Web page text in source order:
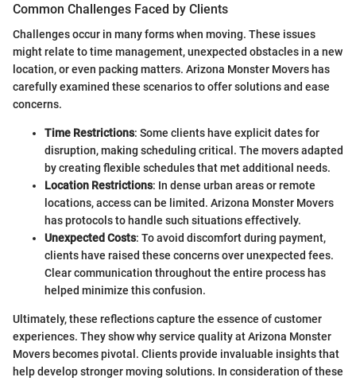
Common Challenges Faced by Clients
Challenges occur in many forms when moving. These issues
might relate to time management, unexpected obstacles in a new
location, or even packing matters. Arizona Monster Movers has
carefully examined these scenarios to offer solutions and ease
concerns.
Time Restrictions: Some clients have explicit dates for
disruption, making scheduling critical. The movers adapted
by creating flexible schedules that met additional needs.
Location Restrictions: In dense urban areas or remote
locations, access can be limited. Arizona Monster Movers
has protocols to handle such situations effectively.
Unexpected Costs: To avoid discomfort during payment,
clients have raised these concerns over unexpected fees.
Clear communication throughout the entire process has
helped minimize this confusion.
Ultimately, these reflections capture the essence of customer
experiences. They show why service quality at Arizona Monster
Movers becomes pivotal. Clients provide invaluable insights that
help develop stronger moving solutions. In consideration of these